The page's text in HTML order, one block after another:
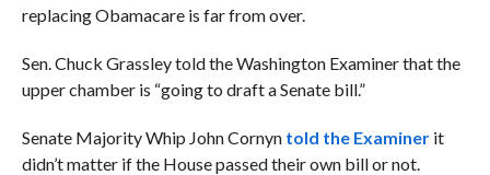
replacing Obamacare is far from over.
Sen. Chuck Grassley told the Washington Examiner that the
upper chamber is “going to draft a Senate bill.”
Senate Majority Whip John Cornyn told the Examinerit
didn’t matter if the House passed their own bill or not.